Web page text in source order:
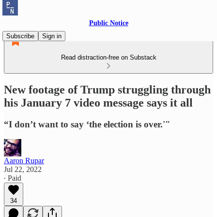
Public Notice
Subscribe
Sign in
Read distraction-free on Substack
New footage of Trump struggling through
his January 7 video message says it all
“I don’t want to say ‘the election is over.'"
Aaron Rupar
Jul 22, 2022
∙ Paid
34